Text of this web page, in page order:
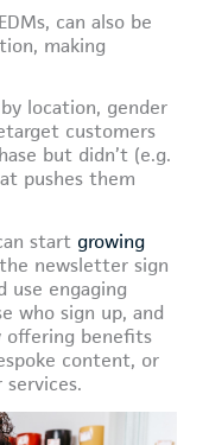
can also be
making
location, gender
customers
but didn’t (e.g.
pushes them
start growing
newsletter sign
use engaging
who sign up, and
offering benefits
content, or